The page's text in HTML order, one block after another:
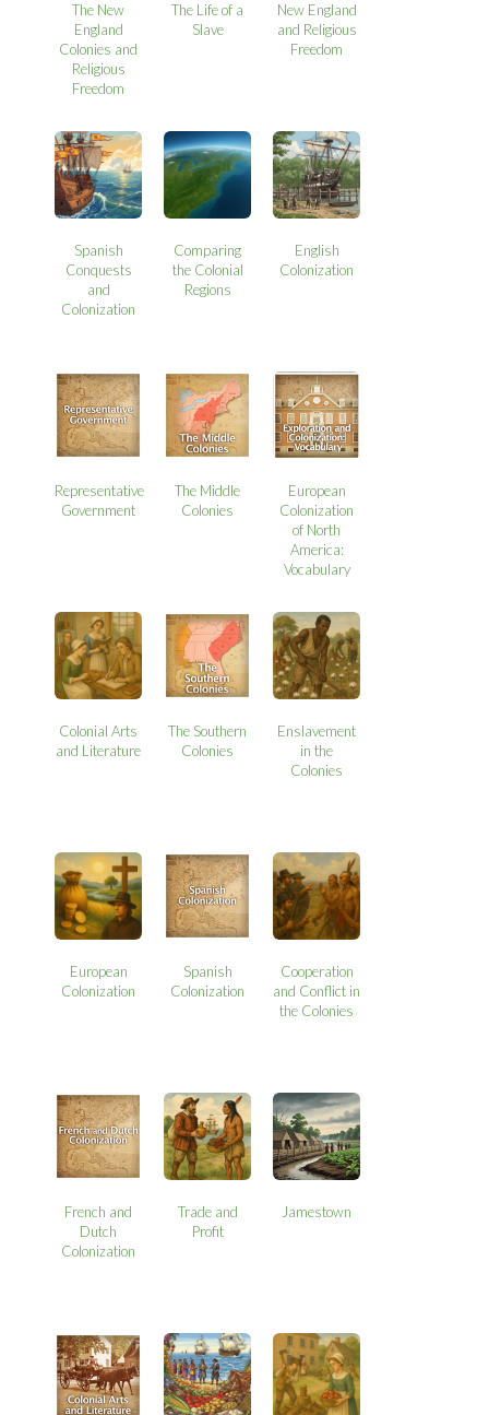
The New
England
Colonies and
Religious
Freedom
The Life of a
Slave
New England
and Religious
Freedom
Spanish
Conquests
and
Colonization
Comparing
the Colonial
Regions
English
Colonization
Representative
Government
The Middle
Colonies
European
Colonization
of North
America:
Vocabulary
Colonial Arts
and Literature
The Southern
Colonies
Enslavement
in the
Colonies
European
Colonization
Spanish
Colonization
Cooperation
and Conflict in
the Colonies
French and
Dutch
Colonization
Trade and
Profit
Jamestown